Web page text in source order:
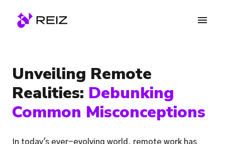
Homepage
Unveiling Remote
Realities: Debunking
Common Misconceptions
In today's ever-evolving world, remote work has